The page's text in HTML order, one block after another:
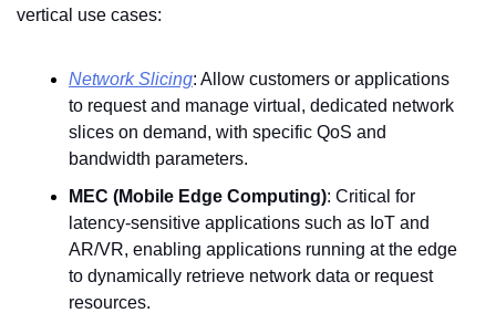
vertical use cases:
Network Slicing: Allow customers or applications
to request and manage virtual, dedicated network
slices on demand, with specific QoS and
bandwidth parameters.
MEC (Mobile Edge Computing): Critical for
latency-sensitive applications such as IoT and
AR/VR, enabling applications running at the edge
to dynamically retrieve network data or request
resources.